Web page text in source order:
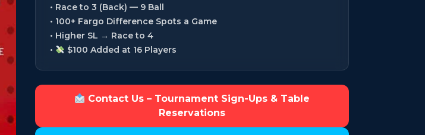
• Race to 3 (Back) — 9 Ball
• 100+ Fargo Difference Spots a Game
• Higher SL → Race to 4
•
$100 Added at 16 Players
Contact Us – Tournament Sign-Ups & Table
Reservations